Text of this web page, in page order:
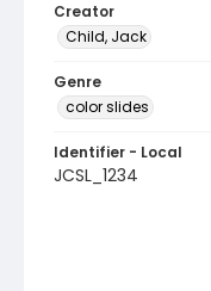
Creator
Child, Jack
Genre
color slides
Identifier - Local
JCSL_1234